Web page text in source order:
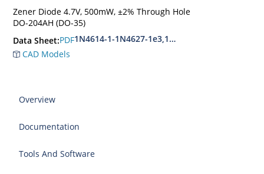
Zener Diode 4.7V, 500mW, ±2% Through Hole
DO-204AH (DO-35)
Data Sheet:PDF1N4614-1-1N4627-1e3,1N4099-1-1N4135-1e3
CAD Models
Overview
Documentation
Tools And Software